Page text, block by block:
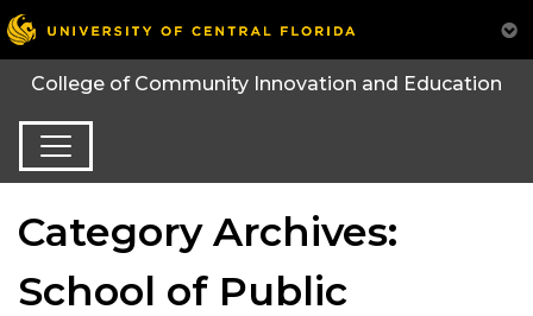
College of Community Innovation and Education
Category Archives:
School of Public